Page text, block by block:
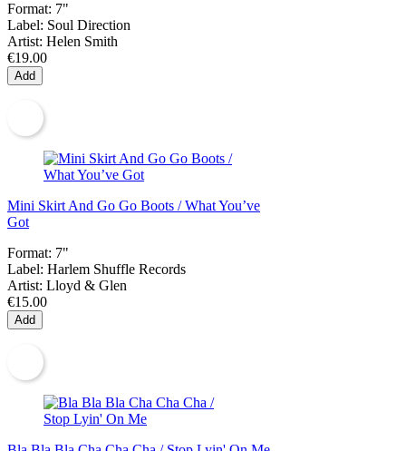
Format: 7"
Label: Soul Direction
Artist: Helen Smith
€19.00
Add
Mini Skirt And Go Go Boots / What You’ve
Got
Format: 7"
Label: Harlem Shuffle Records
Artist: Lloyd & Glen
€15.00
Add